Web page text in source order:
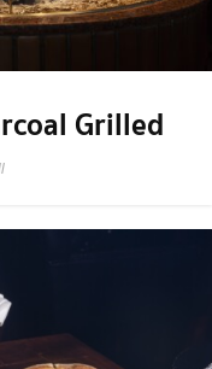
Grilled